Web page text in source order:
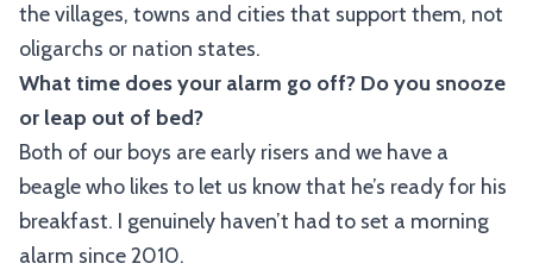
the villages, towns and cities that support them, not
oligarchs or nation states.
What time does your alarm go off? Do you snooze
or leap out of bed?
Both of our boys are early risers and we have a
beagle who likes to let us know that he’s ready for his
breakfast. I genuinely haven’t had to set a morning
alarm since 2010.